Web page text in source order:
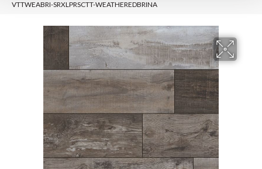
VTTWEABRI-SRXLPRSCTT-WEATHEREDBRINA